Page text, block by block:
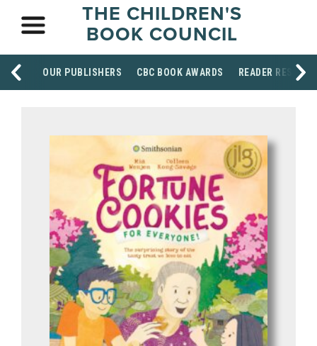
THE CHILDREN'S
BOOK COUNCIL
OUR PUBLISHERS CBC BOOK AWARDS READER